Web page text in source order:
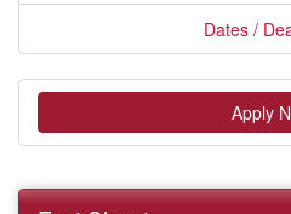
Dates /
Apply